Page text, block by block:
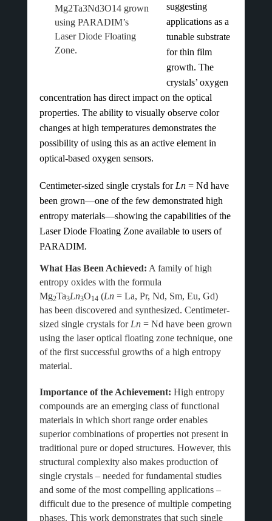
Mg2Ta3Nd3O14 grown
using PARADIM’s
Laser Diode Floating
Zone.
suggesting
applications as a
tunable substrate
for thin film
growth. The
crystals’ oxygen
concentration has direct impact on the optical
properties. The ability to visually observe color
changes at high temperatures demonstrates the
possibility of using this as an active element in
optical-based oxygen sensors.
Centimeter-sized single crystals for Ln= Nd have
been grown—one of the few demonstrated high
entropy materials—showing the capabilities of the
Laser Diode Floating Zone available to users of
PARADIM.
What Has Been Achieved: A family of high
entropy oxides with the formula
Mg2Ta3Ln3O14 (Ln= La, Pr, Nd, Sm, Eu, Gd)
has been discovered and synthesized. Centimeter-
sized single crystals for Ln= Nd have been grown
using the laser optical floating zone technique, one
of the first successful growths of a high entropy
material.
Importance of the Achievement: High entropy
compounds are an emerging class of functional
materials in which short range order enables
superior combinations of properties not present in
traditional pure or doped structures. However, this
structural complexity also makes production of
single crystals – needed for fundamental studies
and some of the most compelling applications –
difficult due to the presence of multiple competing
phases. This work demonstrates that such single